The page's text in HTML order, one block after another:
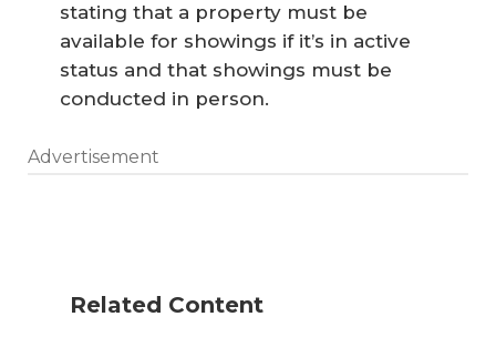
stating that a property must be
available for showings if it’s in active
status and that showings must be
conducted in person.
Advertisement
Related Content
re